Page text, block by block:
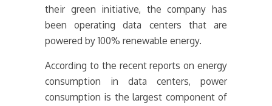
their green initiative, the company has
been operating data centers that are
powered by 100% renewable energy.
According to the recent reports on energy
consumption in data centers, power
consumption is the largest component of